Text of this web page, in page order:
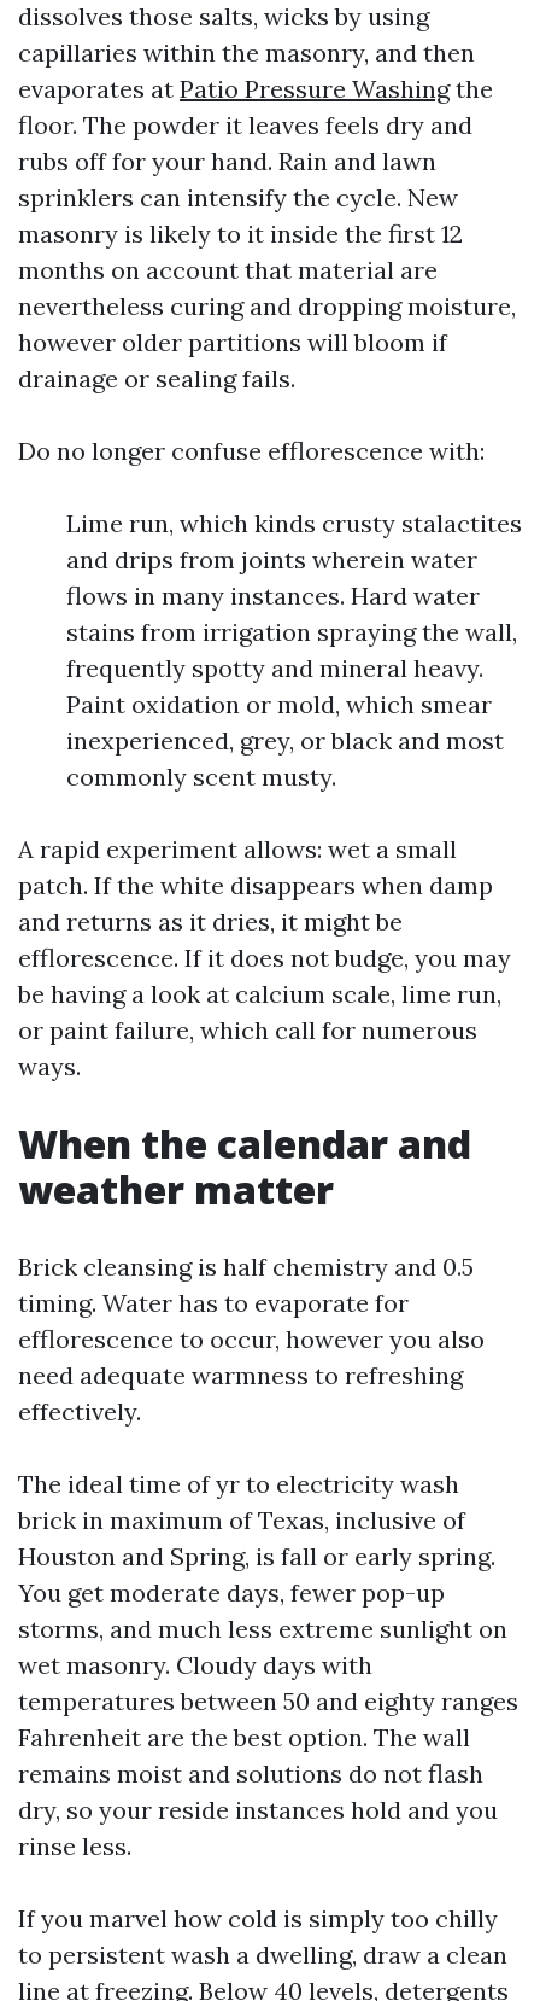
dissolves those salts, wicks by using
capillaries within the masonry, and then
evaporates at Patio Pressure Washingthe
floor. The powder it leaves feels dry and
rubs off for your hand. Rain and lawn
sprinklers can intensify the cycle. New
masonry is likely to it inside the first 12
months on account that material are
nevertheless curing and dropping moisture,
however older partitions will bloom if
drainage or sealing fails.
Do no longer confuse efflorescence with:
Lime run, which kinds crusty stalactites
and drips from joints wherein water
flows in many instances. Hard water
stains from irrigation spraying the wall,
frequently spotty and mineral heavy.
Paint oxidation or mold, which smear
inexperienced, grey, or black and most
commonly scent musty.
A rapid experiment allows: wet a small
patch. If the white disappears when damp
and returns as it dries, it might be
efflorescence. If it does not budge, you may
be having a look at calcium scale, lime run,
or paint failure, which call for numerous
ways.
When the calendar and
weather matter
Brick cleansing is half chemistry and 0.5
timing. Water has to evaporate for
efflorescence to occur, however you also
need adequate warmness to refreshing
effectively.
The ideal time of yr to electricity wash
brick in maximum of Texas, inclusive of
Houston and Spring, is fall or early spring.
You get moderate days, fewer pop-up
storms, and much less extreme sunlight on
wet masonry. Cloudy days with
temperatures between 50 and eighty ranges
Fahrenheit are the best option. The wall
remains moist and solutions do not flash
dry, so your reside instances hold and you
rinse less.
If you marvel how cold is simply too chilly
to persistent wash a dwelling, draw a clean
line at freezing. Below 40 levels, detergents